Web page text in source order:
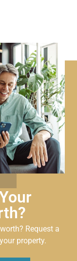
Request a
property.